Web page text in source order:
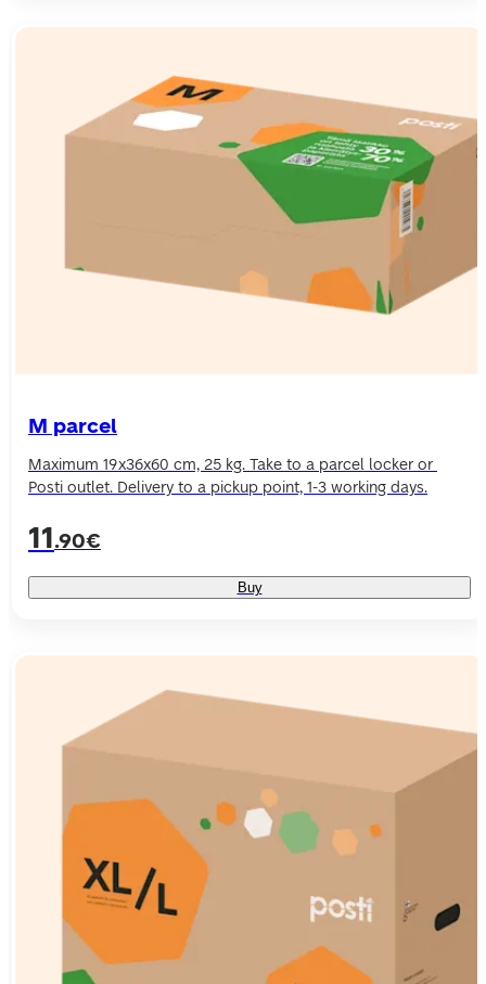
M parcel
Maximum 19x36x60 cm, 25 kg. Take to a parcel locker or
Posti outlet. Delivery to a pickup point, 1-3 working days.
11.90€
Buy